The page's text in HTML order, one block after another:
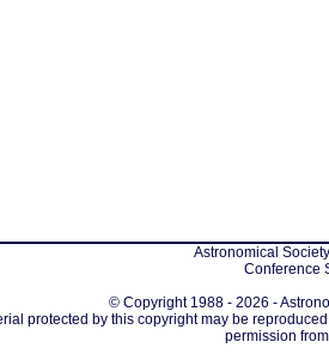
Astronomical
Conference
© Copyright 1988 - 2026 -
protected by this copyright may be
permission